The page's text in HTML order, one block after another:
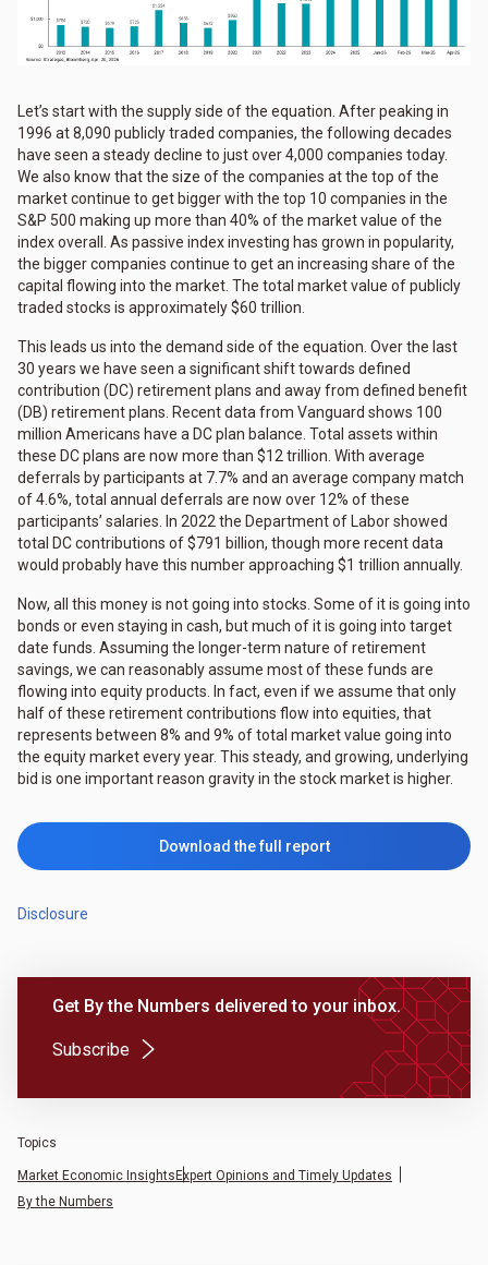
Let’s start with the supply side of the equation. After peaking in
1996 at 8,090 publicly traded companies, the following decades
have seen a steady decline to just over 4,000 companies today.
We also know that the size of the companies at the top of the
market continue to get bigger with the top 10 companies in the
S&P 500 making up more than 40% of the market value of the
index overall. As passive index investing has grown in popularity,
the bigger companies continue to get an increasing share of the
capital flowing into the market. The total market value of publicly
traded stocks is approximately $60 trillion.
This leads us into the demand side of the equation. Over the last
30 years we have seen a significant shift towards defined
contribution (DC) retirement plans and away from defined benefit
(DB) retirement plans. Recent data from Vanguard shows 100
million Americans have a DC plan balance. Total assets within
these DC plans are now more than $12 trillion. With average
deferrals by participants at 7.7% and an average company match
of 4.6%, total annual deferrals are now over 12% of these
participants’ salaries. In 2022 the Department of Labor showed
total DC contributions of $791 billion, though more recent data
would probably have this number approaching $1 trillion annually.
Now, all this money is not going into stocks. Some of it is going into
bonds or even staying in cash, but much of it is going into target
date funds. Assuming the longer-term nature of retirement
savings, we can reasonably assume most of these funds are
flowing into equity products. In fact, even if we assume that only
half of these retirement contributions flow into equities, that
represents between 8% and 9% of total market value going into
the equity market every year. This steady, and growing, underlying
bid is one important reason gravity in the stock market is higher.
Download the full report
Disclosure
Get By the Numbers delivered to your inbox.
Subscribe(Opens in a new tab)
Topics
Market Economic Insights Expert Opinions and Timely Updates
By the Numbers